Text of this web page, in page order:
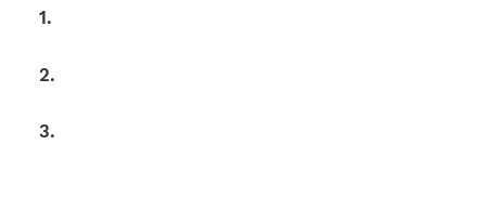
1.
2.
3.